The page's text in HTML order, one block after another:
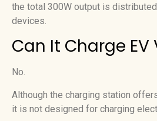
the total 300W output is
devices.
Can It Charge EV
No.
Although the charging station
it is not designed for charging